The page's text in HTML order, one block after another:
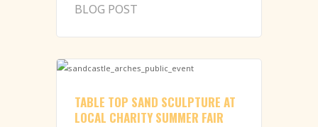
BLOG POST
TABLE TOP SAND SCULPTURE AT
LOCAL CHARITY SUMMER FAIR